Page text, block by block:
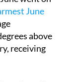
went on
June
above
receiving